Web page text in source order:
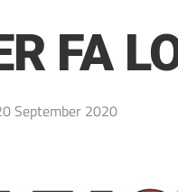
FA
September 2020